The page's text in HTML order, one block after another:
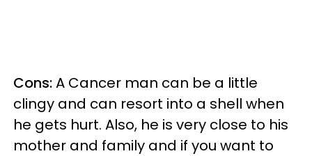
Cons:A Cancer man can be a little
clingy and can resort into a shell when
he gets hurt. Also, he is very close to his
mother and family and if you want to